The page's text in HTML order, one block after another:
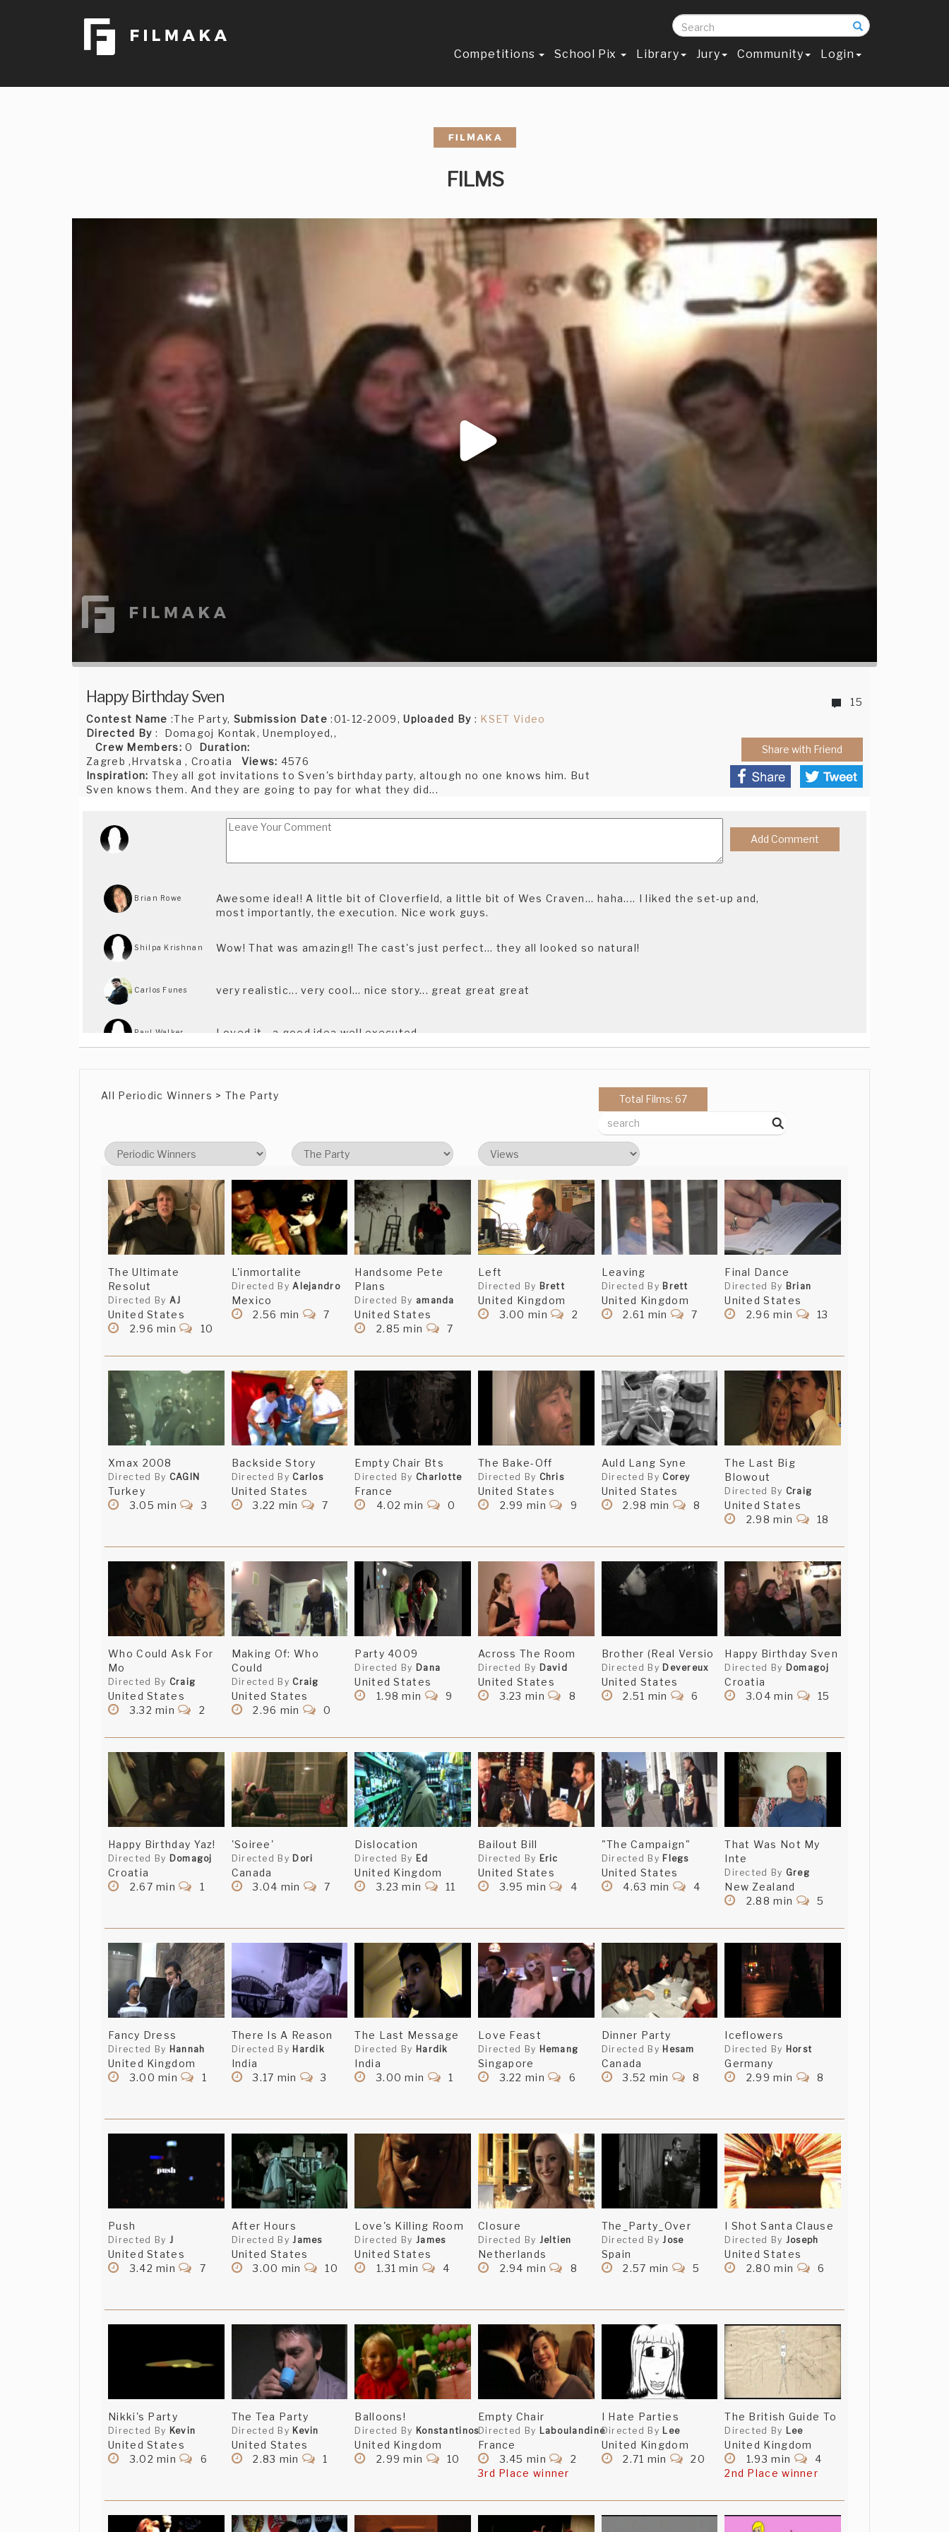
Search
Competitions School Pix Library Jury Community Login
FILMS
Happy Birthday Sven
Contest Name :The Party, Submission Date :01-12-2009,Uploaded By : KSET Video
Directed By : Domagoj Kontak, Unemployed,,
Crew Members: 0 Duration:
Zagreb ,Hrvatska , Croatia Views: 4576
Inspiration: They all got invitations to Sven's birthday party, altough no one knows him. But
Sven knows them. And they are going to pay for what they did...
15
Share with Friend
Brian Rowe
Awesome idea!! A little bit of Cloverfield, a little bit of Wes Craven... haha.... I liked the set-up and,
most importantly, the execution. Nice work guys.
Shilpa Krishnan Wow! That was amazing!! The cast's just perfect... they all looked so natural!
Carlos Funes very realistic... very cool... nice story... great great great
Paul Walker Loved it - a good idea well executed.
Pedro Sales It really made me uneasy about the "how is sven" thing. Very well done.
Arthur Harrison
I liked it. All the way from the concept to the execution. A really creepy, cool film in the style of
'Man Bites Dog'!
Arthur Harrison
I liked it. All the way from the concept to the execution. A really creepy, cool film in the style of
'Man Bites Dog'!
KSET Video
Wow, thank you everybody, for nice comments and supporting messages. And especially thank you
for viewing it. 666 views. That's gotta be a sign! :)
Dominic Boubert Thank you that was refreshing!
Michel Massicotte Great concept and you took a big risk in making it.
Emeka WHOOOOOOA i loved it but I hate you for not telling us whyyyyyy hahah
What did they do to Sven, is what I want to know? Well, you got me guessing, which is probably
All Periodic Winners > The Party Total Films: 67
The Ultimate
Resolut
Directed By AJ
United States
2.96 min
10
L'inmortalite
Directed ByAlejandro
Mexico
2.56 min
7
Handsome Pete
Plans
Directed By amanda
United States
2.85 min
7
Left
Directed By Brett
United Kingdom
3.00 min
2
Leaving
Directed By Brett
United Kingdom
2.61 min
7
Final Dance
Directed By Brian
United States
2.96 min
13
Xmax 2008
Directed By CAGIN
Turkey
3.05 min
3
Backside Story
Directed By Carlos
United States
3.22 min
7
Empty Chair Bts
Directed By Charlotte
France
4.02 min
0
The Bake-Off
Directed By Chris
United States
2.99 min
9
Auld Lang Syne
Directed By Corey
United States
2.98 min
8
The Last Big
Blowout
Directed By Craig
United States
2.98 min
18
Who Could Ask For
Mo
Directed By Craig
United States
3.32 min
2
Making Of: Who
Could
Directed By Craig
United States
2.96 min
0
Party 4009
Directed By Dana
United States
1.98 min
9
Across The Room
Directed By David
United States
3.23 min
8
Brother (Real Versio
Directed By Devereux
United States
2.51 min
6
Happy Birthday Sven
Directed By Domagoj
Croatia
3.04 min
15
Happy Birthday Yaz!
Directed By Domagoj
Croatia
2.67 min
1
'Soiree'
Directed By Dori
Canada
3.04 min
7
Dislocation
Directed By Ed
United Kingdom
3.23 min
11
Bailout Bill
Directed By Eric
United States
3.95 min
4
"The Campaign"
Directed By Flegs
United States
4.63 min
4
That Was Not My
Inte
Directed By Greg
New Zealand
2.88 min
5
Fancy Dress
Directed By Hannah
United Kingdom
3.00 min
1
There Is A Reason
Directed By Hardik
India
3.17 min
3
The Last Message
Directed By Hardik
India
3.00 min
1
Love Feast
Directed By Hemang
Singapore
3.22 min
6
Dinner Party
Directed By Hesam
Canada
3.52 min
8
Iceflowers
Directed By Horst
Germany
2.99 min
8
Push
Directed By J
United States
3.42 min
7
After Hours
Directed ByJames
United States
3.00 min
10
Love's Killing Room
Directed By James
United States
1.31 min
4
Closure
Directed By Jeltien
Netherlands
2.94 min
8
The_Party_Over
Directed ByJose
Spain
2.57 min
5
I Shot Santa Clause
Directed By Joseph
United States
2.80 min
6
Nikki's Party
Directed By Kevin
United States
3.02 min
6
The Tea Party
Directed By Kevin
United States
2.83 min
1
Balloons!
Directed By Konstantinos
United Kingdom
2.99 min
10
Empty Chair
Directed By Laboulandine
France
3.45 min
2
3rd Place winner
I Hate Parties
Directed By Lee
United Kingdom
2.71 min
20
The British Guide To
Directed By Lee
United Kingdom
1.93 min
4
2nd Place winner